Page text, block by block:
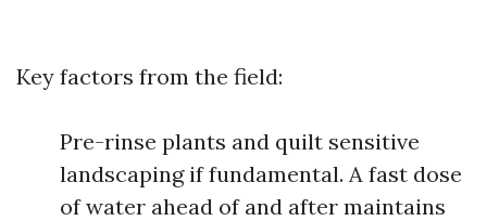
Key factors from the field:
Pre-rinse plants and quilt sensitive
landscaping if fundamental. A fast dose
of water ahead of and after maintains